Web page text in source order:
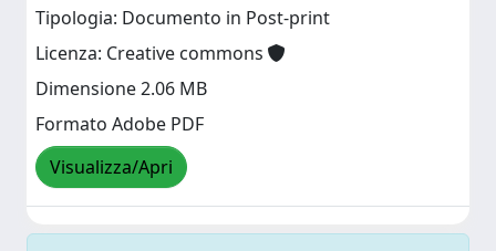
Tipologia: Documento in Post-print
Licenza: Creative commons
Dimensione 2.06 MB
Formato Adobe PDF
Visualizza/Apri